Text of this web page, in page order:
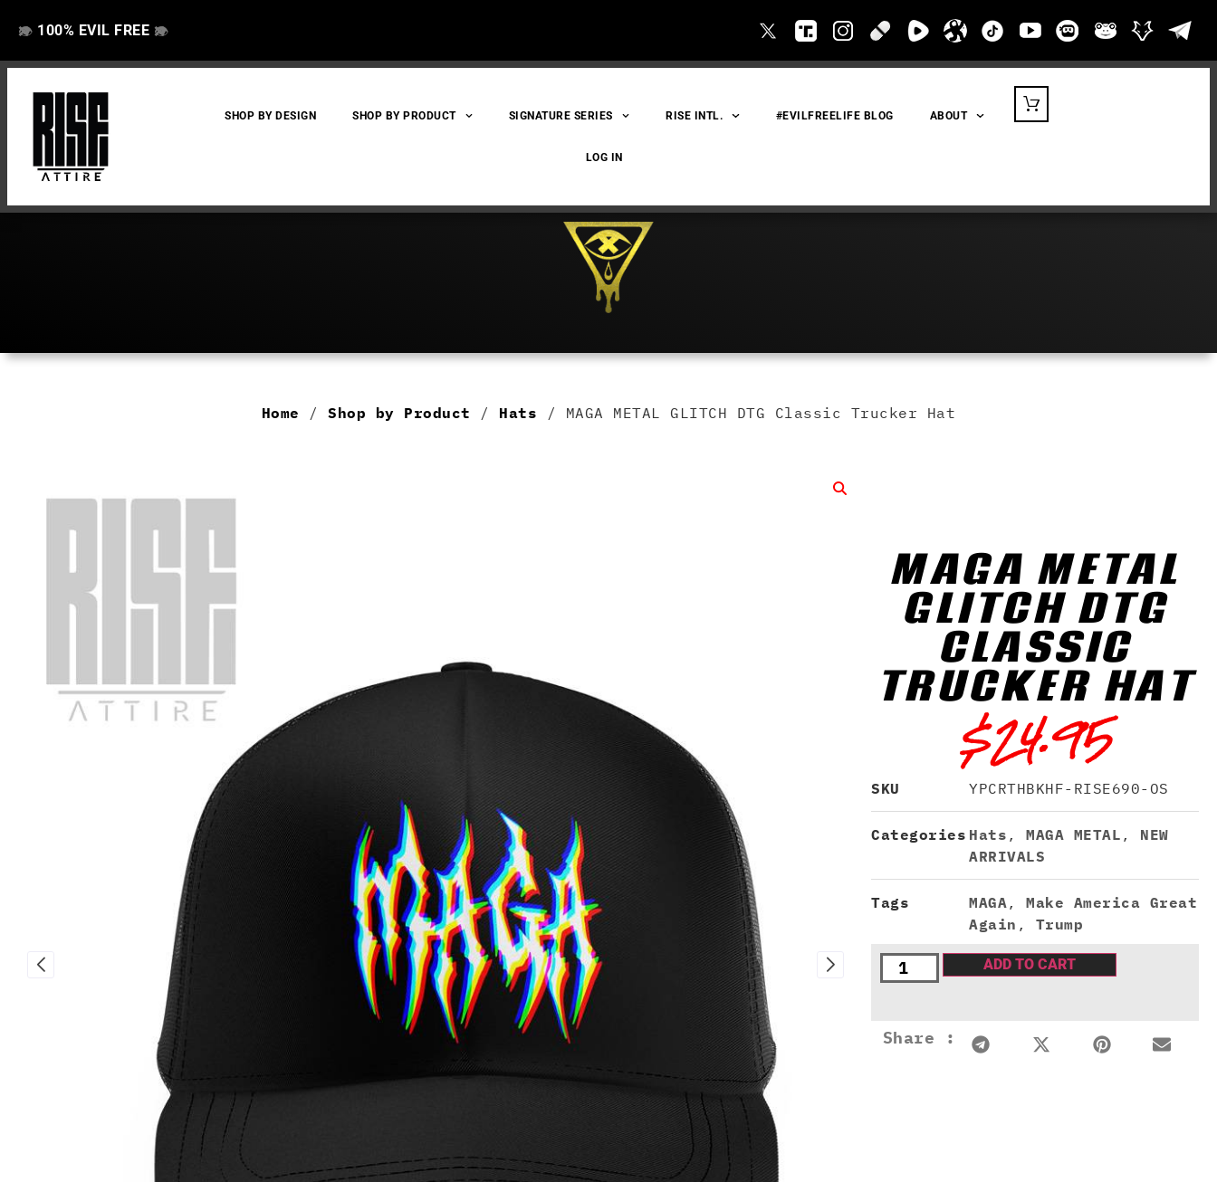
👁️
❌ 100% EVIL FREE 👁️
❌
SHOP BY DESIGN SHOP BY PRODUCT SIGNATURE SERIES RISE INTL. #EVILFREELIFE BLOG ABOUT
LOG IN
Home /Shop by Product / Hats / MAGA METAL GLITCH DTG Classic Trucker Hat
MAGA METAL
GLITCH DTG
CLASSIC
TRUCKER HAT
$24.95
SKU YPCRTHBKHF-RISE690-OS
Categories Hats , MAGA METAL , NEW
ARRIVALS
Tags MAGA, Make America Great
Again , Trump
ADD TO CART
Share :